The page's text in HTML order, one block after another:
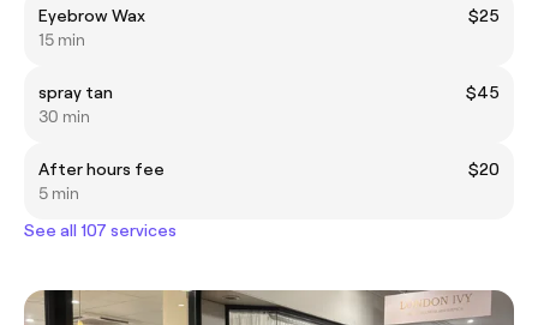
Eyebrow Wax
$25
15 min
spray tan
$45
30 min
After hours fee
$20
5 min
See all 107 services